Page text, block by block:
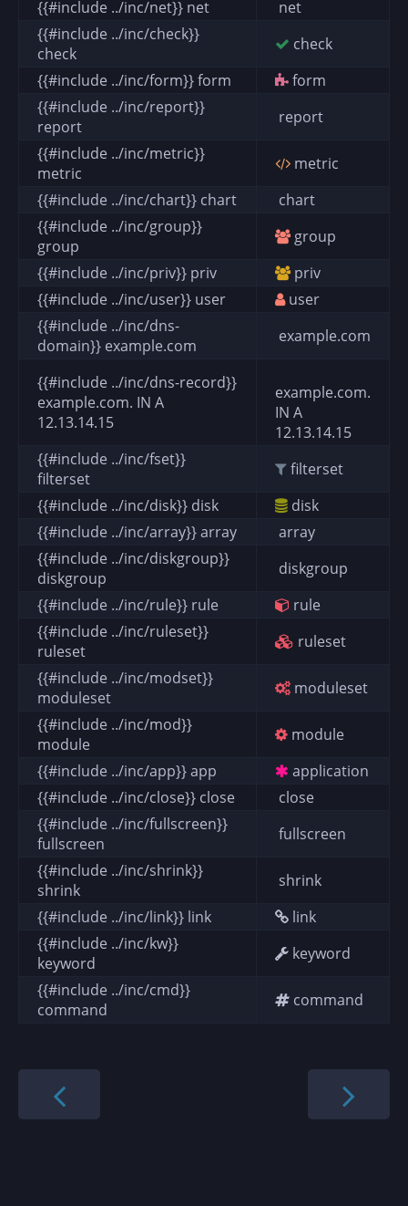
{{#include ../inc/net}} net
net
{{#include ../inc/check}}
check
check
{{#include ../inc/form}} form
form
{{#include ../inc/report}}
report
report
{{#include ../inc/metric}}
metric
metric
{{#include ../inc/chart}} chart
chart
{{#include ../inc/group}}
group
group
{{#include ../inc/priv}} priv
priv
{{#include ../inc/user}} user
user
{{#include ../inc/dns-
domain}} example.com
example.com
{{#include ../inc/dns-record}}
example.com. IN A
12.13.14.15
example.com.
IN A
12.13.14.15
{{#include ../inc/fset}}
filterset
filterset
{{#include ../inc/disk}} disk
disk
{{#include ../inc/array}} array
array
{{#include ../inc/diskgroup}}
diskgroup
diskgroup
{{#include ../inc/rule}} rule
rule
{{#include ../inc/ruleset}}
ruleset
ruleset
{{#include ../inc/modset}}
moduleset
moduleset
{{#include ../inc/mod}}
module
module
{{#include ../inc/app}} app
application
{{#include ../inc/close}} close
close
{{#include ../inc/fullscreen}}
fullscreen
fullscreen
{{#include ../inc/shrink}}
shrink
shrink
{{#include ../inc/link}} link
link
{{#include ../inc/kw}}
keyword
keyword
{{#include ../inc/cmd}}
command
command